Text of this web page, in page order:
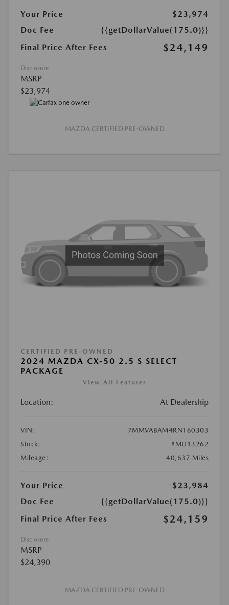
Your Price
$23,974
Doc Fee
{{getDollarValue(175.0)}}
Final Price After Fees
$24,149
Disclosure
MSRP
$23,974
MAZDA CERTIFIED PRE-OWNED
CERTIFIED PRE-OWNED
2024 MAZDA CX-50 2.5 S SELECT
PACKAGE
View All Features
Location: At Dealership
VIN:
7MMVABAM4RN160303
Stock:
#MU13262
Mileage:
40,637 Miles
Your Price
$23,984
Doc Fee
{{getDollarValue(175.0)}}
Final Price After Fees
$24,159
Disclosure
MSRP
$24,390
MAZDA CERTIFIED PRE-OWNED